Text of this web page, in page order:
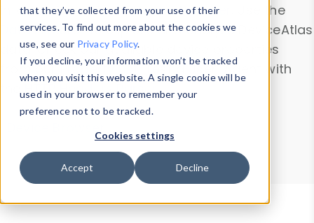
that they’ve collected from your use of their
services. To find out more about the cookies we
use, see our Privacy Policy.
If you decline, your information won’t be tracked
when you visit this website. A single cookie will be
used in your browser to remember your
preference not to be tracked.
Cookies settings
Accept Decline
information with theDevice Browser
. Use the
Data Explorerto explore and analyze DeviceAtlas
data. Check our available device properties
from ourProperty List. Test a User-Agent with
theHTTP Headers Parser.
Device Browser
Data Explorer
Properties
User-Agent Tester